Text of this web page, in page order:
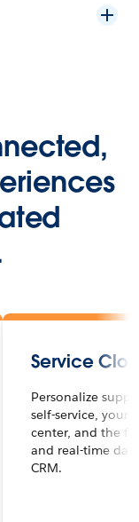
Service
Personalize
self-service, your
center, and the
and real-time
CRM.